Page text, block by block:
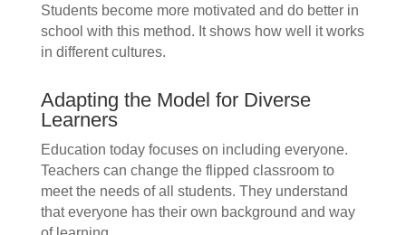
Students become more motivated and do better in
school with this method. It shows how well it works
in different cultures.
Adapting the Model for Diverse
Learners
Education today focuses on including everyone.
Teachers can change the flipped classroom to
meet the needs of all students. They understand
that everyone has their own background and way